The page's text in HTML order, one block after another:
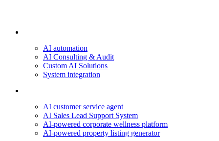
AI automation
AI Consulting & Audit
Custom AI Solutions
System integration
AI customer service agent
AI Sales Lead Support System
AI-powered corporate wellness platform
AI-powered property listing generator